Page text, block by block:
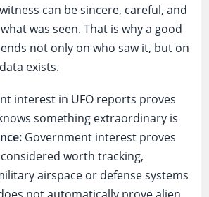
can be sincere, careful, and
was seen. That is why a good
not only on who saw it, but on
exists.
interest in UFO reports proves
something extraordinary is
Government interest proves
worth tracking,
airspace or defense systems